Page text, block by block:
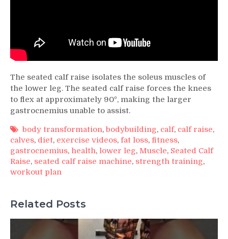
The seated calf raise isolates the soleus muscles of
the lower leg. The seated calf raise forces the knees
to flex at approximately 90º, making the larger
gastrocnemius unable to assist.
body transformation, bodybuilding, calf, calf raise,
calves, diet, exercise videos, fat loss, fitness,
gastrocnemius, health, lower leg, Muscle, Seated Calf
Raise, seated calf raise machine, strength training,
workout plan
Related Posts